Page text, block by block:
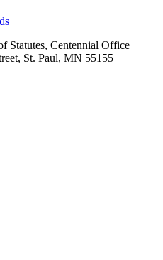
Statutes, Centennial Office
St. Paul, MN 55155